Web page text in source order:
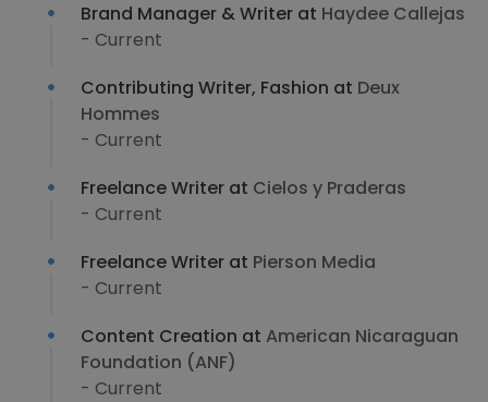
Brand Manager & Writer at Haydee Callejas
- Current
Contributing Writer, Fashion at Deux
Hommes
- Current
Freelance Writer at Cielos y Praderas
- Current
Freelance Writer at Pierson Media
- Current
Content Creation at American Nicaraguan
Foundation (ANF)
- Current